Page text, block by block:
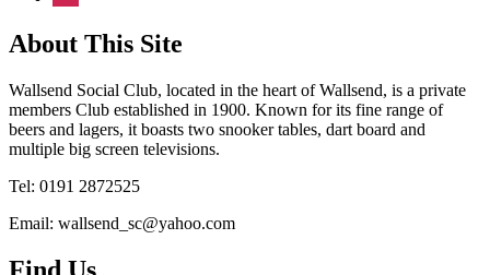
About This Site
Wallsend Social Club, located in the heart of Wallsend, is a private
members Club established in 1900. Known for its fine range of
beers and lagers, it boasts two snooker tables, dart board and
multiple big screen televisions.
Tel: 0191 2872525
Email: wallsend_sc@yahoo.com
Find Us